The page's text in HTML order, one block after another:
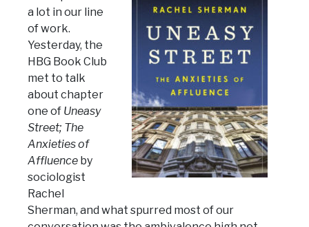
a lot in our line
of work.
Yesterday, the
HBG Book Club
met to talk
about chapter
one of Uneasy
Street; The
Anxieties of
Affluence by
sociologist
Rachel
Sherman, and what spurred most of our